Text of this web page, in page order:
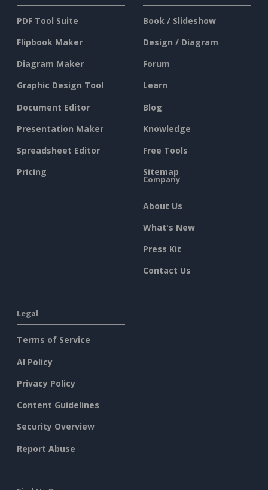
PDF Tool Suite
Flipbook Maker
Diagram Maker
Graphic Design Tool
Document Editor
Presentation Maker
Spreadsheet Editor
Pricing
Book / Slideshow
Design / Diagram
Forum
Learn
Blog
Knowledge
Free Tools
Sitemap
Company
About Us
What's New
Press Kit
Contact Us
Legal
Terms of Service
AI Policy
Privacy Policy
Content Guidelines
Security Overview
Report Abuse